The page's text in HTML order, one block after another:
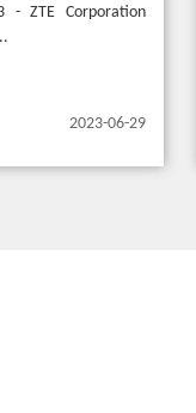
- ZTE Corporation
2023-06-29